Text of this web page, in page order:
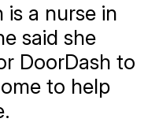
is a nurse in
said she
DoorDash to
to help